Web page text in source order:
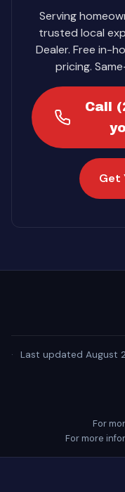
Serving
trusted local
Dealer. Free in-
pricing.
Call
Get
· Last updated August
For
For more